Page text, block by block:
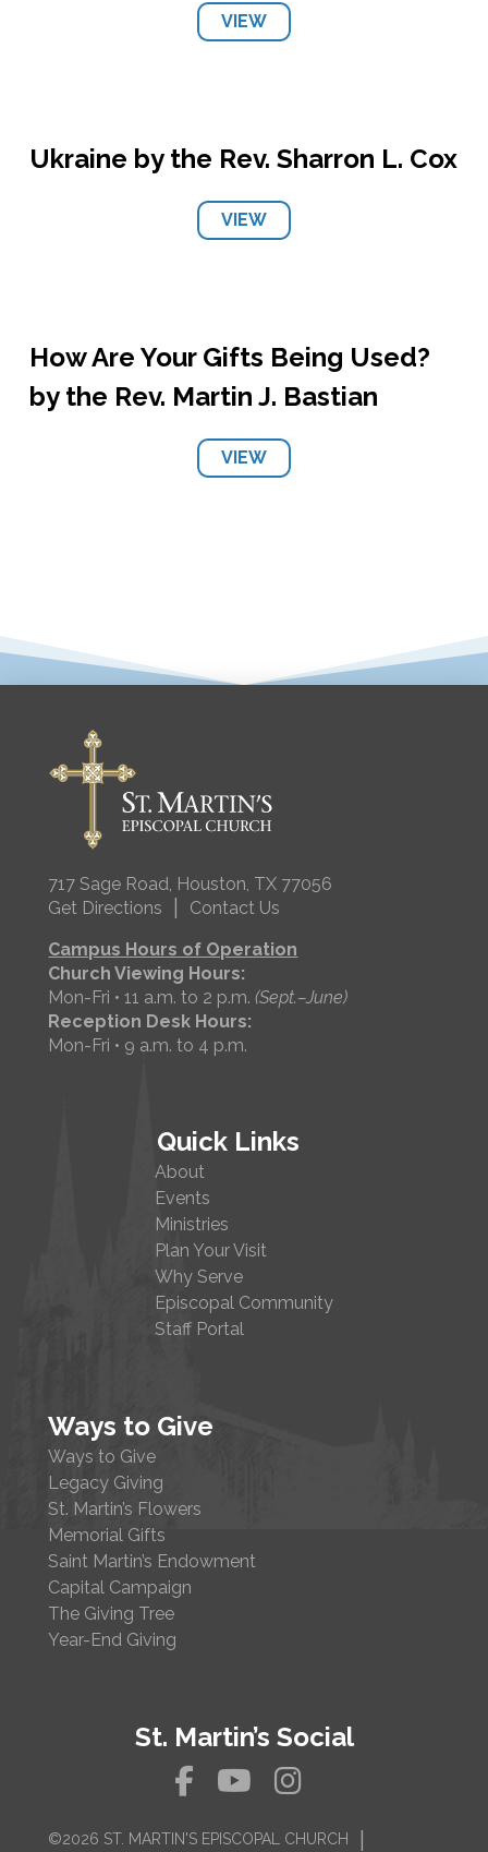
VIEW
Ukraine by the Rev. Sharron L. Cox
VIEW
How Are Your Gifts Being Used?
by the Rev. Martin J. Bastian
VIEW
717 Sage Road, Houston, TX 77056
Get Directions
Contact Us
Campus Hours of Operation
Church Viewing Hours:
Mon-Fri • 11 a.m. to 2 p.m.(Sept.–June)
Reception Desk Hours:
Mon-Fri • 9 a.m. to 4 p.m.
Quick Links
About
Events
Ministries
Plan Your Visit
Why Serve
Episcopal Community
Staff Portal
Ways to Give
Ways to Give
Legacy Giving
St. Martin’s Flowers
Memorial Gifts
Saint Martin’s Endowment
Capital Campaign
The Giving Tree
Year-End Giving
St. Martin’s Social
©2026 ST. MARTIN'S EPISCOPAL CHURCH